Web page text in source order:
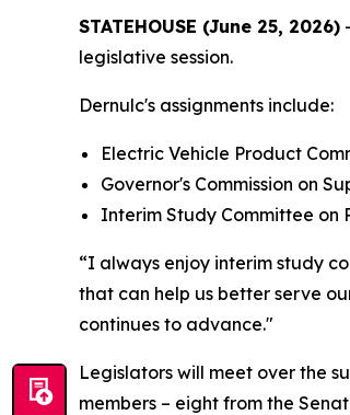
STATEHOUSE (June 25, 2026)
legislative session.
Dernulc's assignments include:
Electric Vehicle Product
Governor's Commission on
Interim Study Committee on
“I always enjoy interim study
that can help us better serve
continues to advance."
Legislators will meet over the
members – eight from the